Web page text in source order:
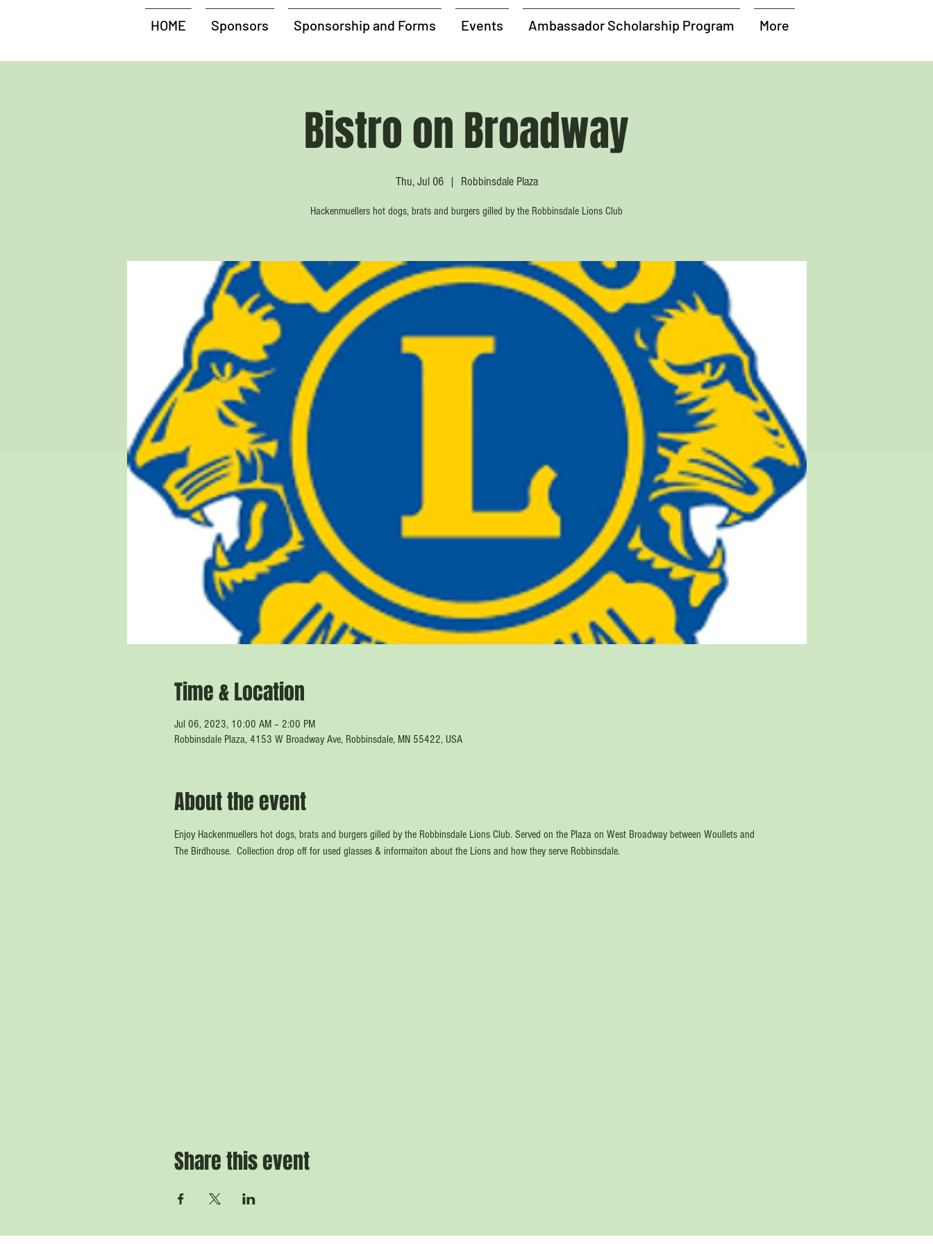
HOME Sponsors Sponsorship and Forms Events Ambassador Scholarship Program More
Bistro on Broadway
Thu, Jul 06
  |
Robbinsdale Plaza
Hackenmuellers hot dogs, brats and burgers gilled by the Robbinsdale Lions Club
Time & Location
Jul 06, 2023, 10:00 AM – 2:00 PM
Robbinsdale Plaza, 4153 W Broadway Ave, Robbinsdale, MN 55422, USA
About the event
Enjoy Hackenmuellers hot dogs, brats and burgers gilled by the Robbinsdale Lions Club. Served on the Plaza on West Broadway between Woullets and
The Birdhouse.  Collection drop off for used glasses & informaiton about the Lions and how they serve Robbinsdale.
Share this event